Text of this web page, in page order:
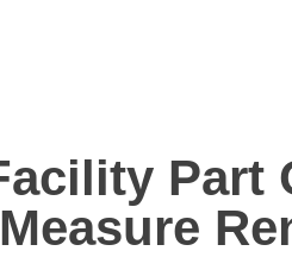
Part
Measure